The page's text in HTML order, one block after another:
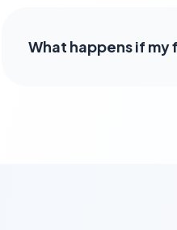
What happens if